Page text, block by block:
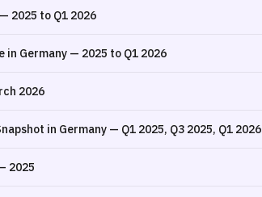
2025 to Q1 2026
in Germany — 2025 to Q1 2026
2026
in Germany — Q1 2025, Q3 2025, Q1 2026
2025